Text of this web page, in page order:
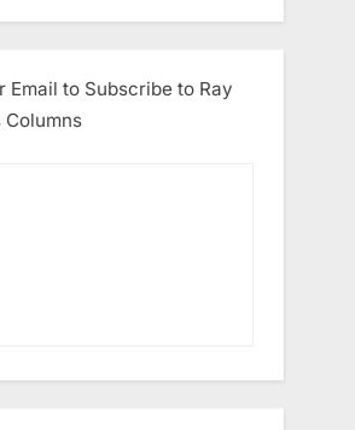
Email to Subscribe to Ray
Columns